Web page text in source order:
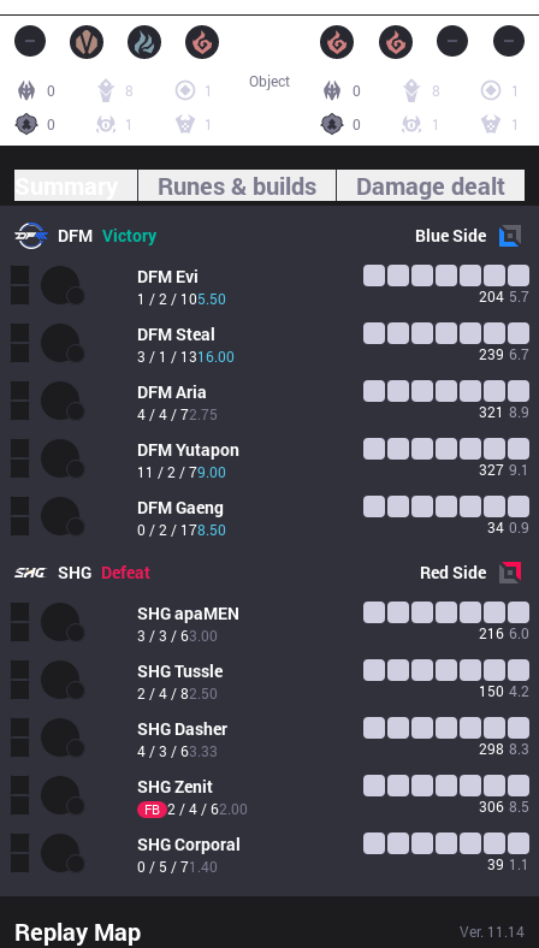
0 8
1
0
1 1
0 8
1
0
1 1
Object
Runes & builds Damage dealt
DFM Victory BlueSide
DFM Evi
1 / 2 / 105.50 204 5.7
DFMSteal
3 / 1 / 1316.00 239 6.7
DFMAria
4 / 4 / 72.75 321 8.9
DFMYutapon
11 / 2 / 79.00 327 9.1
DFMGaeng
0 / 2 / 178.50 34 0.9
SHG Defeat RedSide
SHGapaMEN
3 / 3 / 63.00 216 6.0
SHGTussle
2 / 4 / 82.50 150 4.2
SHG Dasher
4 / 3 / 63.33 298 8.3
SHGZenit
FB 2 / 4 / 62.00 306 8.5
SHGCorporal
0 / 5 / 71.40 39 1.1
Replay Map Ver. 11.14